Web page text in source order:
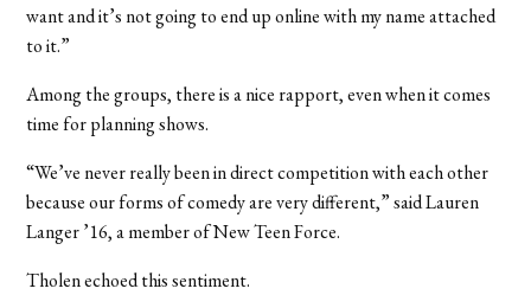
want and it’s not going to end up online with my name attached
to it.”
Among the groups, there is a nice rapport, even when it comes
time for planning shows.
“We’ve never really been in direct competition with each other
because our forms of comedy are very different,” said Lauren
Langer ’16, a member of New Teen Force.
Tholen echoed this sentiment.